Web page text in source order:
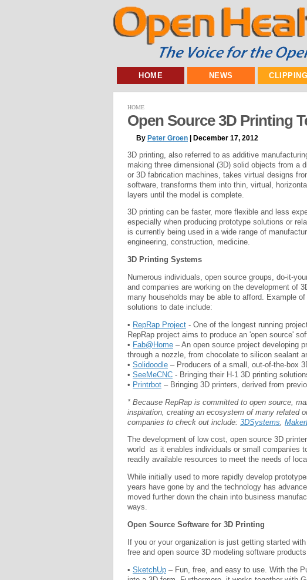
HOME NEWS
HOME
Open Source 3D Printing
By Peter Groen | December 17, 2012
3D printing, also referred to as additive
making three dimensional (3D) solid objects from a
or 3D fabrication machines, takes virtual designs
software, transforms them into thin, virtual,
layers until the model is complete.
3D printing can be faster, more flexible and less
especially when producing prototype solutions or
is currently being used in a wide range of
engineering, construction, medicine.
3D Printing Systems
Numerous individuals, open source groups, do-it-
and companies are working on the development of
many households may be able to afford. Example
solutions to date include:
• RepRap Project - One of the longest running
RepRap project aims to produce an 'open source'
• Fab@Home – An open source project developing
through a nozzle, from chocolate to silicon sealant
• Solidoodle – Producers of a small, out-of-the-box
• SeeMeCNC - Bringing their H-1 3D printing
• Printrbot – Bringing 3D printers, derived from
* Because RepRap is committed to open source,
inspiration, creating an ecosystem of many related
companies to check out include: 3DSystems
The development of low cost, open source 3D
world as it enables individuals or small companies
readily available resources to meet the needs of
While initially used to more rapidly develop
years have gone by and the technology has
moved further down the chain into business
ways.
Open Source Software for 3D Printing
If you or your organization is just getting started
free and open source 3D modeling software
• SketchUp – Fun, free, and easy to use. With the